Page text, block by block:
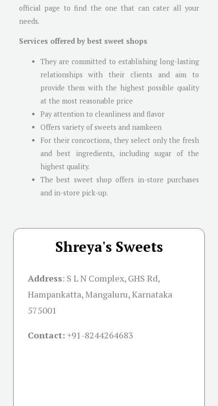
official page to find the one that can cater all your
needs.
Services offered by best sweet shops
They are committed to establishing long-lasting
relationships with their clients and aim to
provide them with the highest possible quality
at the most reasonable price
Pay attention to cleanliness and flavor
Offers variety of sweets and namkeen
For their concoctions, they select only the fresh
and best ingredients, including sugar of the
highest quality.
The best sweet shop offers in-store purchases
and in-store pick-up.
Shreya's Sweets
Address: S L N Complex, GHS Rd,
Hampankatta, Mangaluru, Karnataka
575001
Contact: +91-8244264683